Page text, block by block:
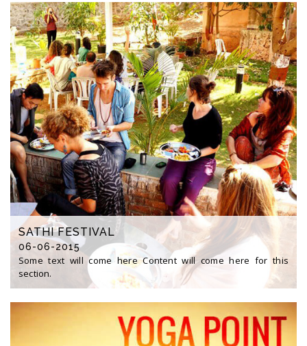
SATHI FESTIVAL
06-06-2015
Some text will come here Content will come here for this
section.